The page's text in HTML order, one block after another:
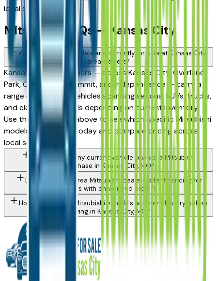
local shopping.
Mitsubishi FAQs — Kansas City
What Mitsubishi models are currently for sale at Kansas City
area dealers?
Kansas City area dealers — across Kansas City, Overland
Park, Olathe, Lee's Summit, and Independence — carry a
range of Mitsubishi vehicles spanning sedans, SUVs, trucks,
and electrified models depending on current inventory.
Use the model filter above to see which specific Mitsubishi
models are in stock today and compare pricing across
local sellers.
Can I trade in my current vehicle toward a Mitsubishi
purchase in Kansas City, MO?
Do Kansas City area Mitsubishi dealers offer financing for
buyers with challenged credit?
How do I check a Mitsubishi vehicle's accident history before
buying in Kansas City, MO?